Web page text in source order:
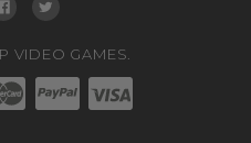
VIDEO GAMES.